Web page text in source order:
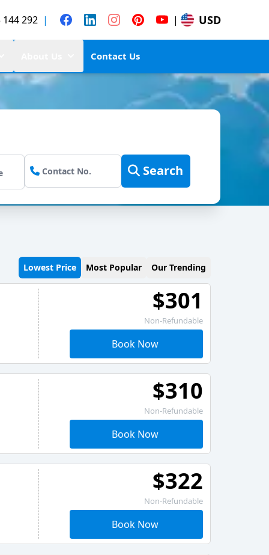
292 | | USD
Contact Us
Search
Lowest Price Most Popular Our Trending
$301
Non-Refundable
Book Now
$310
Non-Refundable
Book Now
$322
Non-Refundable
Book Now